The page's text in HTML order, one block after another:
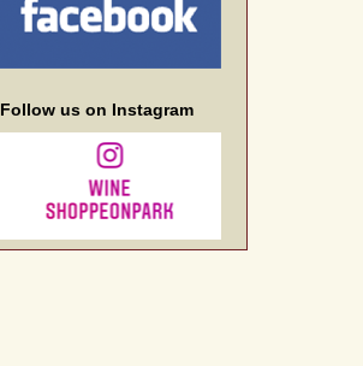
Follow us on Instagram